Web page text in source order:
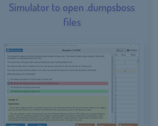
Simulator to open .dumpsboss
files